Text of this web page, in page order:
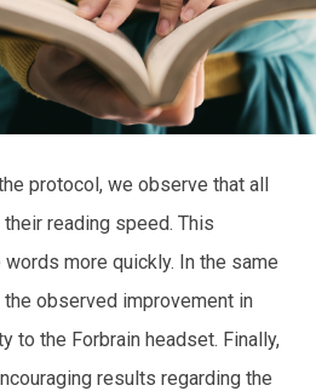
protocol, we observe that all
reading speed. This
more quickly. In the same
observed improvement in
to the Forbrain headset. Finally,
results regarding the